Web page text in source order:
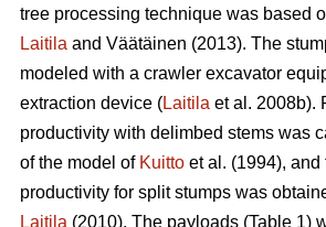
tree processing technique was based
Laitila and Väätäinen (2013). The
modeled with a crawler excavator
extraction device (Laitila et al. 2008b).
productivity with delimbed stems was
of the model of Kuitto et al. (1994), and
productivity for split stumps was
Laitila (2010). The payloads (Table 1)